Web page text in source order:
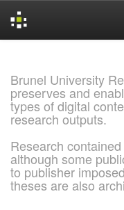
Brunel University
preserves and
types of digital
research outputs.
Research
although some
to publisher
theses are also